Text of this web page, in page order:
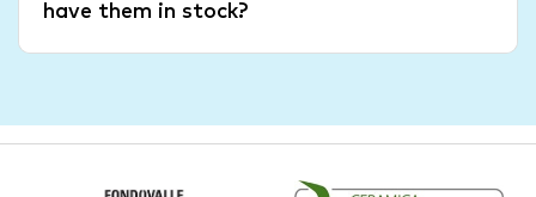
have them in stock?